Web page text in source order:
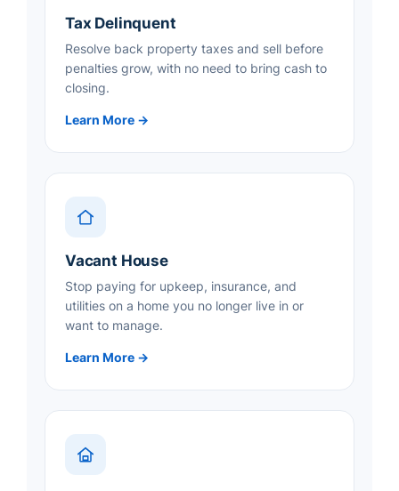
Tax Delinquent
Resolve back property taxes and sell before
penalties grow, with no need to bring cash to
closing.
Learn More →
Vacant House
Stop paying for upkeep, insurance, and
utilities on a home you no longer live in or
want to manage.
Learn More →